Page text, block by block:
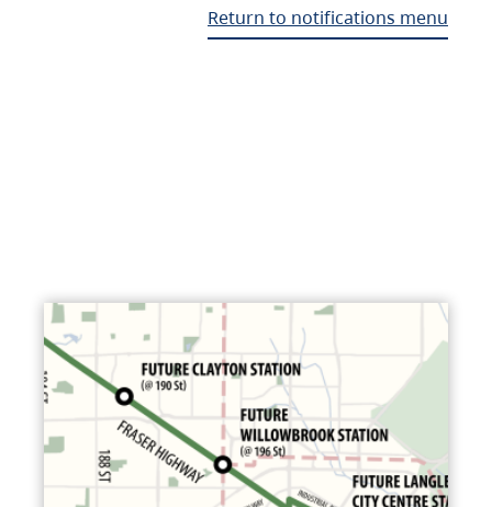
Return to notifications menu